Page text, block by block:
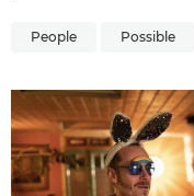
People Possible